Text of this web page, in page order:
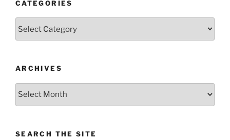
CATEGORIES
ARCHIVES
SEARCH THE SITE